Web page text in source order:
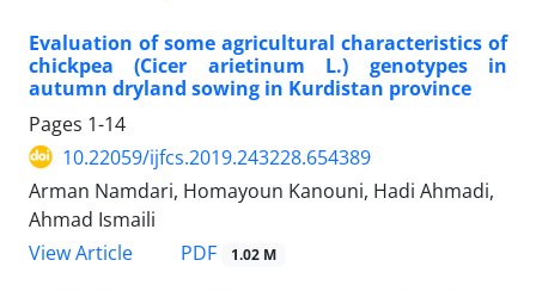
Evaluation of some agricultural characteristics of
chickpea (Cicer arietinum L.) genotypes in
autumn dryland sowing in Kurdistan province
Pages 1-14
10.22059/ijfcs.2019.243228.654389
Arman Namdari, Homayoun Kanouni, Hadi Ahmadi,
Ahmad Ismaili
View Article
PDF 1.02 M